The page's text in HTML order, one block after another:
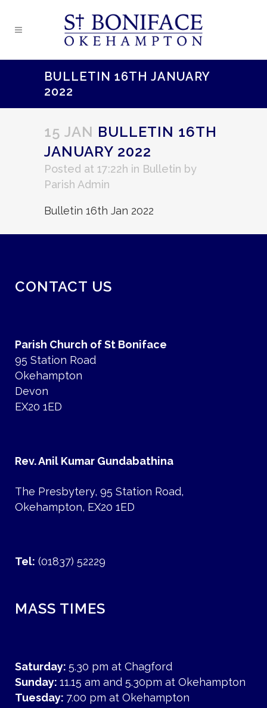
BULLETIN 16TH JANUARY
2022
15 JAN BULLETIN 16TH
JANUARY 2022
Posted at 17:22h in Bulletin by
Parish Admin
Bulletin 16th Jan 2022
CONTACT US
Parish Church of St Boniface
95 Station Road
Okehampton
Devon
EX20 1ED
Rev. Anil Kumar Gundabathina
The Presbytery, 95 Station Road,
Okehampton, EX20 1ED
Tel: (01837) 52229
MASS TIMES
Saturday: 5.30 pm at Chagford
Sunday: 11.15 am and 5.30pm at Okehampton
Tuesday: 7.00 pm at Okehampton